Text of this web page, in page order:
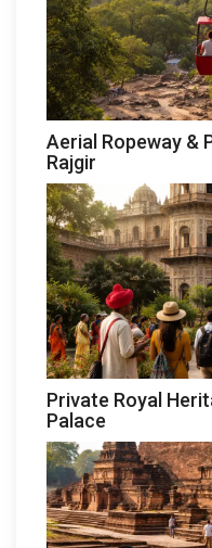
Aerial Ropeway &
Rajgir
Private Royal
Palace